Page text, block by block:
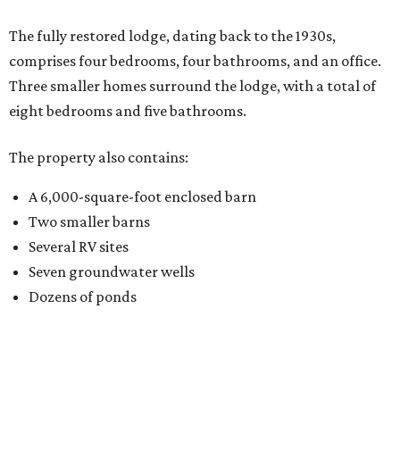
The fully restored lodge, dating back to the 1930s,
comprises four bedrooms, four bathrooms, and an office.
Three smaller homes surround the lodge, with a total of
eight bedrooms and five bathrooms.
The property also contains:
A 6,000-square-foot enclosed barn
Two smaller barns
Several RV sites
Seven groundwater wells
Dozens of ponds